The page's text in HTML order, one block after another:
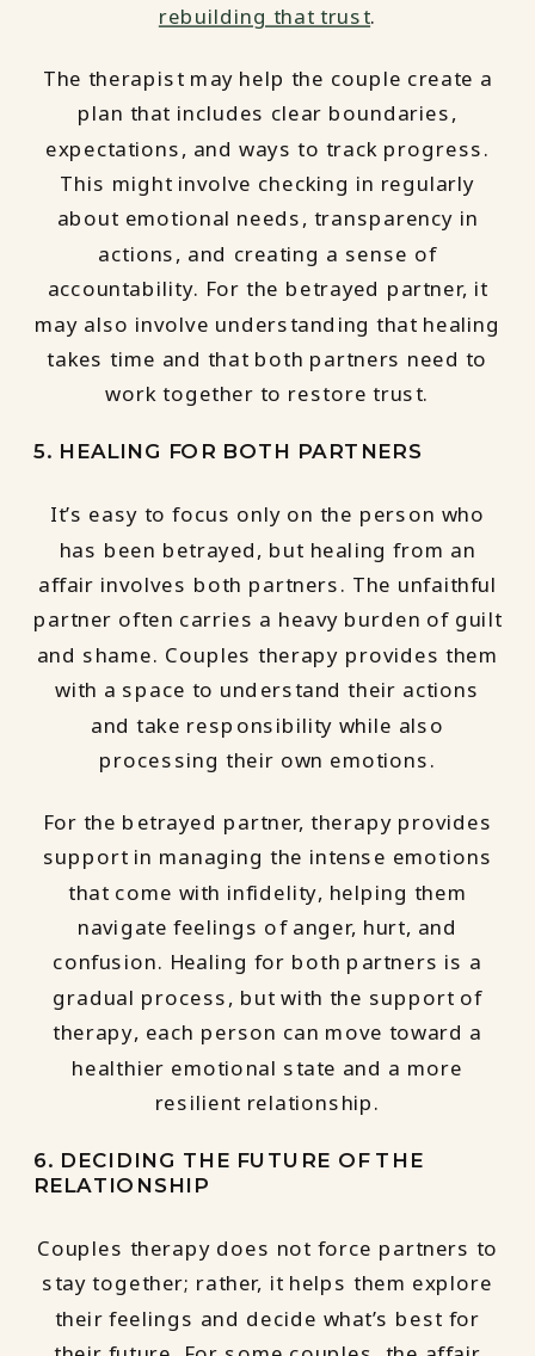
rebuilding that trust.
The therapist may help the couple create a
plan that includes clear boundaries,
expectations, and ways to track progress.
This might involve checking in regularly
about emotional needs, transparency in
actions, and creating a sense of
accountability. For the betrayed partner, it
may also involve understanding that healing
takes time and that both partners need to
work together to restore trust.
5. HEALING FOR BOTH PARTNERS
It’s easy to focus only on the person who
has been betrayed, but healing from an
affair involves both partners. The unfaithful
partner often carries a heavy burden of guilt
and shame. Couples therapy provides them
with a space to understand their actions
and take responsibility while also
processing their own emotions.
For the betrayed partner, therapy provides
support in managing the intense emotions
that come with infidelity, helping them
navigate feelings of anger, hurt, and
confusion. Healing for both partners is a
gradual process, but with the support of
therapy, each person can move toward a
healthier emotional state and a more
resilient relationship.
6. DECIDING THE FUTURE OF THE
RELATIONSHIP
Couples therapy does not force partners to
stay together; rather, it helps them explore
their feelings and decide what’s best for